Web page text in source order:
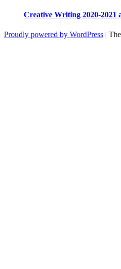
Creative Writing 2020-2021
Proudly powered by WordPress |